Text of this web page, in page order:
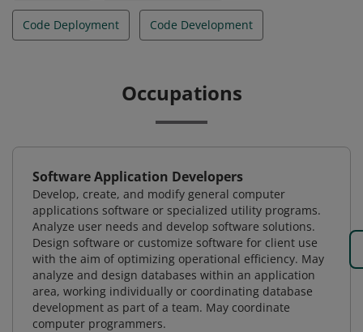
Code Deployment Code Development
Occupations
Software Application Developers
Develop, create, and modify general computer
applications software or specialized utility programs.
Analyze user needs and develop software solutions.
Design software or customize software for client use
with the aim of optimizing operational efficiency. May
analyze and design databases within an application
area, working individually or coordinating database
development as part of a team. May coordinate
computer programmers.